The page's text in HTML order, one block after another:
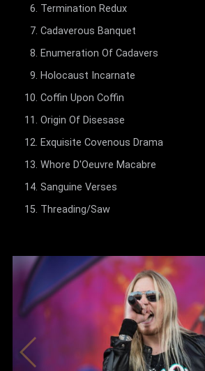
Termination Redux
Cadaverous Banquet
Enumeration Of Cadavers
Holocaust Incarnate
Coffin Upon Coffin
Origin Of Disesase
Exquisite Covenous Drama
Whore D'Oeuvre Macabre
Sanguine Verses
Threading/Saw